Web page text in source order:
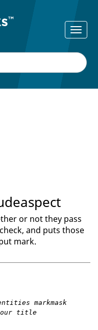
or not they pass
and puts those
mark.
markmask
title